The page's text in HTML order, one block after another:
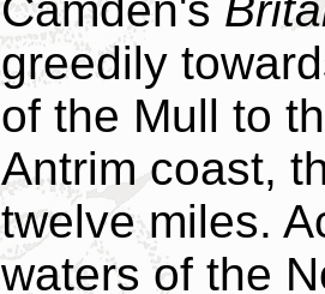
greedily
of the Mull to
Antrim coast,
twelve miles.
waters of the